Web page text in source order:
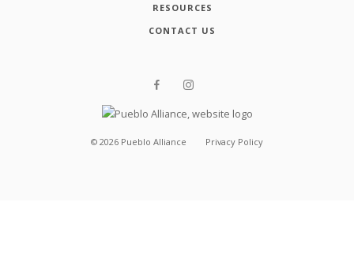
RESOURCES
CONTACT US
© 2026 Pueblo Alliance Privacy Policy